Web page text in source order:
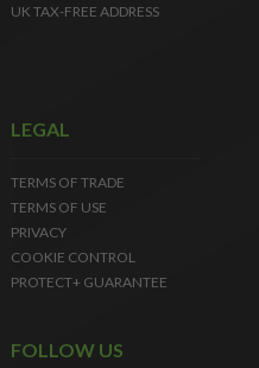
UK TAX-FREE ADDRESS
LEGAL
TERMS OF TRADE
TERMS OF USE
PRIVACY
COOKIE CONTROL
PROTECT+ GUARANTEE
FOLLOW US